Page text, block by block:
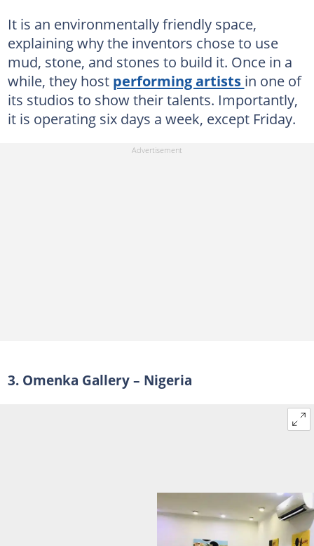
It is an environmentally friendly space,
explaining why the inventors chose to use
mud, stone, and stones to build it. Once in a
while, they host performing artists in one of
its studios to show their talents. Importantly,
it is operating six days a week, except Friday.
3. Omenka Gallery – Nigeria